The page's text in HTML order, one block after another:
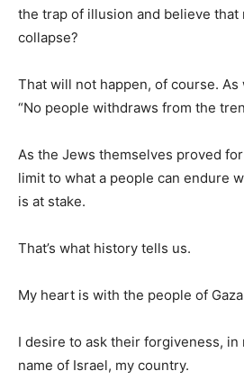
the trap of illusion and believe that
collapse?
That will not happen, of course. As
“No people withdraws from the
As the Jews themselves proved
limit to what a people can endure
is at stake.
That’s what history tells us.
My heart is with the people of
I desire to ask their forgiveness, in
name of Israel, my country.